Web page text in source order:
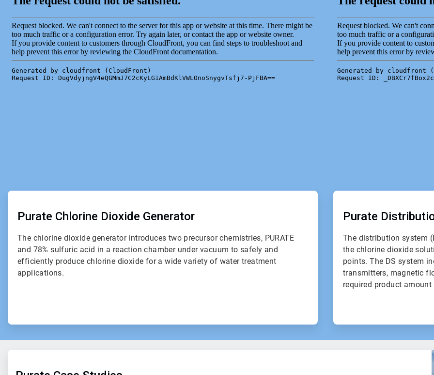
ArticleTile
Purate Chlorine Dioxide Generator
The chlorine dioxide generator introduces two precursor chemistries, PURATE
and 78% sulfuric acid in a reaction chamber under vacuum to safely and
efficiently produce chlorine dioxide for a wide variety of water treatment
applications.
ArticleTile
Purate
The distribution system
the chlorine dioxide
points. The DS system
transmitters, magnetic
required product